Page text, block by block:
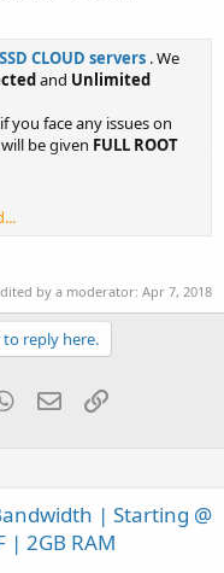
SSD CLOUD servers . We
and Unlimited
you face any issues on
be given FULL ROOT
by a moderator: Apr 7, 2018
reply here.
WhatsApp
EmailLink
| Starting @
| 2GB RAM